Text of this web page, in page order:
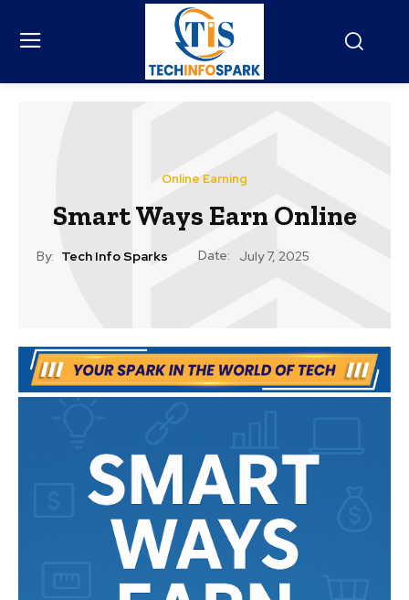
Online Earning
Smart Ways Earn Online
By: Tech Info Sparks Date: July 7, 2025